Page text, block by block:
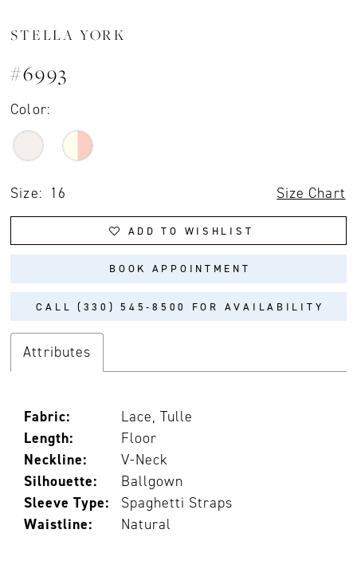
STELLA YORK
#6993
Color:
Size: 16 Size Chart
ADD TO WISHLIST
BOOK APPOINTMENT
CALL (330) 545‑8500 FOR AVAILABILITY
Attributes
Fabric:
Lace, Tulle
Length:
Floor
Neckline:
V-Neck
Silhouette:
Ballgown
Sleeve Type:
Spaghetti Straps
Waistline:
Natural